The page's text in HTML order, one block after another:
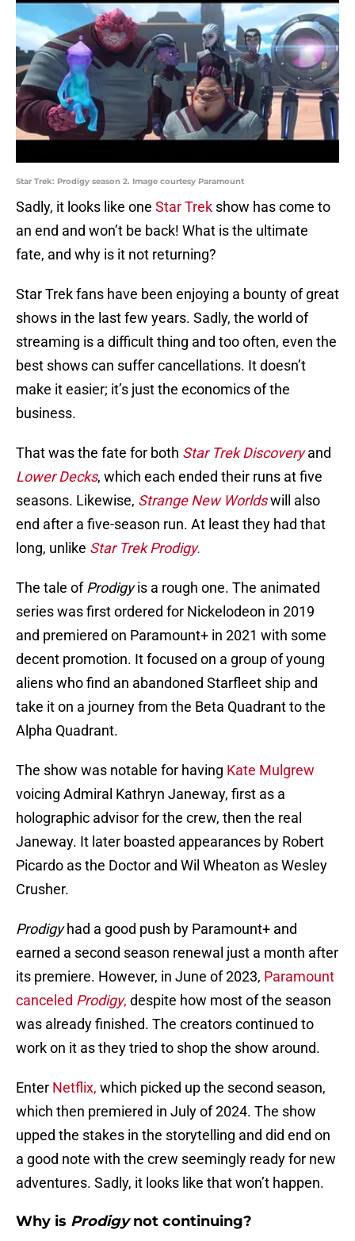
Star Trek: Prodigy season 2. Image courtesy Paramount
Sadly, it looks like one Star Trek show has come to
an end and won’t be back! What is the ultimate
fate, and why is it not returning?
Star Trek fans have been enjoying a bounty of great
shows in the last few years. Sadly, the world of
streaming is a difficult thing and too often, even the
best shows can suffer cancellations. It doesn’t
make it easier; it’s just the economics of the
business.
That was the fate for both Star Trek Discovery and
Lower Decks, which each ended their runs at five
seasons. Likewise, Strange New Worldswill also
end after a five-season run. At least they had that
long, unlike Star Trek Prodigy.
The tale ofProdigyis a rough one. The animated
series was first ordered for Nickelodeon in 2019
and premiered on Paramount+ in 2021 with some
decent promotion. It focused on a group of young
aliens who find an abandoned Starfleet ship and
take it on a journey from the Beta Quadrant to the
Alpha Quadrant.
The show was notable for having Kate Mulgrew
voicing Admiral Kathryn Janeway, first as a
holographic advisor for the crew, then the real
Janeway. It later boasted appearances by Robert
Picardo as the Doctor and Wil Wheaton as Wesley
Crusher.
Prodigyhad a good push by Paramount+ and
earned a second season renewal just a month after
its premiere. However, in June of 2023, Paramount
canceled Prodigy, despite how most of the season
was already finished. The creators continued to
work on it as they tried to shop the show around.
Enter Netflix, which picked up the second season,
which then premiered in July of 2024. The show
upped the stakes in the storytelling and did end on
a good note with the crew seemingly ready for new
adventures. Sadly, it looks like that won’t happen.
Why is Prodigynot continuing?